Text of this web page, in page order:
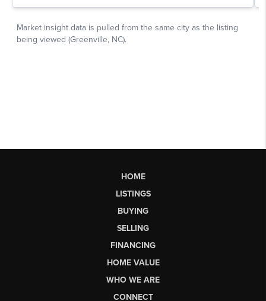
HOME
LISTINGS
BUYING
SELLING
FINANCING
HOME VALUE
WHO WE ARE
CONNECT